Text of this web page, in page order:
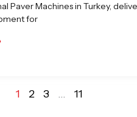
Paver Machines in Turkey,
for
1 2 3 … 11